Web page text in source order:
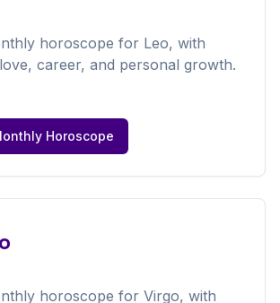
horoscope for Leo, with
career, and personal growth.
Horoscope
horoscope for Virgo, with